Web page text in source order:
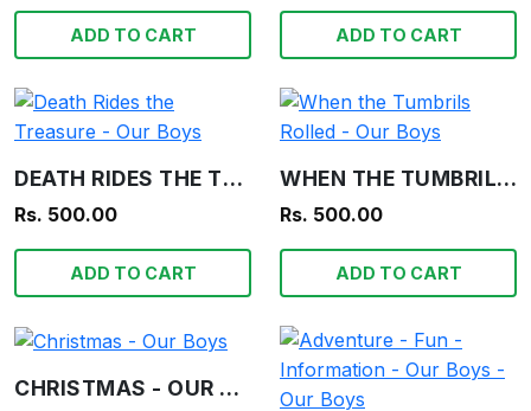
ADD TO CART ADD TO CART
DEATH RIDES THE TREASURE - OUR BOYS
Rs. 500.00
ADD TO CART
WHEN THE TUMBRILS ROLLED - OUR BOYS
Rs. 500.00
ADD TO CART
CHRISTMAS - OUR BOYS